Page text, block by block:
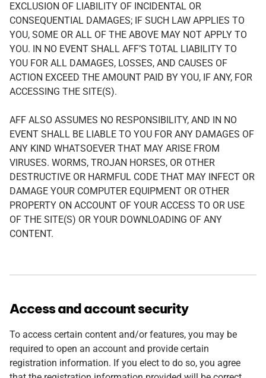
EXCLUSION OF LIABILITY OF INCIDENTAL OR
CONSEQUENTIAL DAMAGES; IF SUCH LAW APPLIES TO
YOU, SOME OR ALL OF THE ABOVE MAY NOT APPLY TO
YOU. IN NO EVENT SHALL AFF’S TOTAL LIABILITY TO
YOU FOR ALL DAMAGES, LOSSES, AND CAUSES OF
ACTION EXCEED THE AMOUNT PAID BY YOU, IF ANY, FOR
ACCESSING THE SITE(S).
AFF ALSO ASSUMES NO RESPONSIBILITY, AND IN NO
EVENT SHALL BE LIABLE TO YOU FOR ANY DAMAGES OF
ANY KIND WHATSOEVER THAT MAY ARISE FROM
VIRUSES. WORMS, TROJAN HORSES, OR OTHER
DESTRUCTIVE OR HARMFUL CODE THAT MAY INFECT OR
DAMAGE YOUR COMPUTER EQUIPMENT OR OTHER
PROPERTY ON ACCOUNT OF YOUR ACCESS TO OR USE
OF THE SITE(S) OR YOUR DOWNLOADING OF ANY
CONTENT.
Access and account security
To access certain content and/or features, you may be
required to open an account and provide certain
registration information. If you elect to do so, you agree